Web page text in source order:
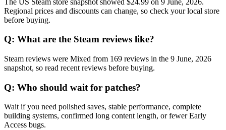
Regional prices and discounts can change, so check your local store
before buying.
Q: What are the Steam reviews like?
Steam reviews were Mixed from 169 reviews in the 9 June, 2026
snapshot, so read recent reviews before buying.
Q: Who should wait for patches?
Wait if you need polished saves, stable performance, complete
building systems, confirmed long content length, or fewer Early
Access bugs.